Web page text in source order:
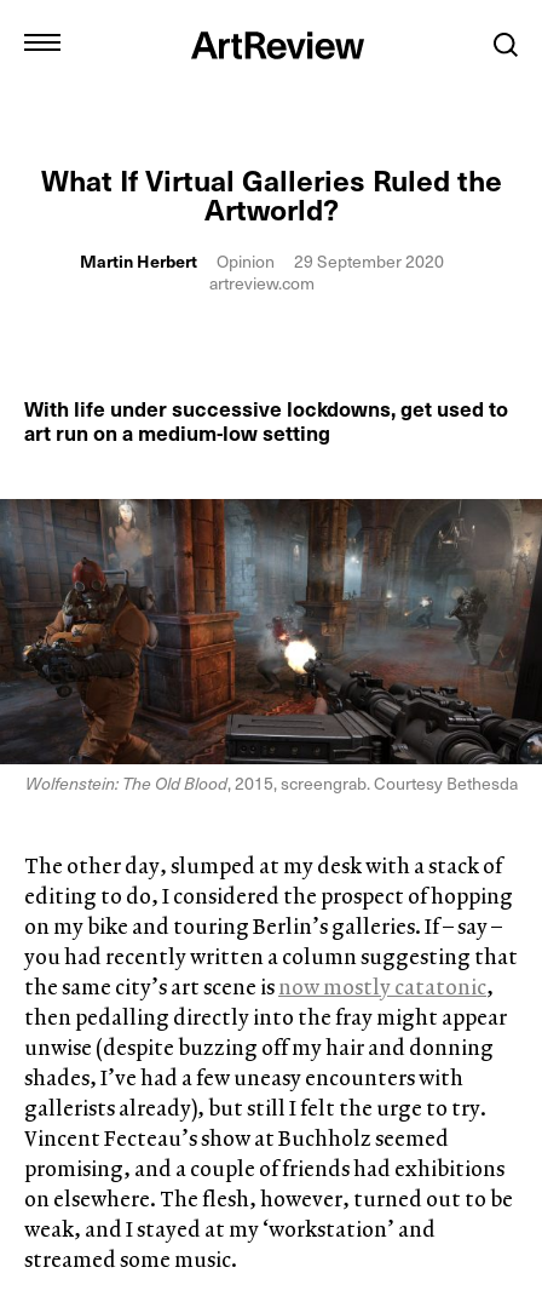
What If Virtual Galleries Ruled the
Artworld?
Martin Herbert Opinion
29 September 2020
artreview.com
With life under successive lockdowns, get used to
art run on a medium-low setting
Wolfenstein: The Old Blood, 2015, screengrab. Courtesy Bethesda
The other day, slumped at my desk with a stack of
editing to do, I considered the prospect of hopping
on my bike and touring Berlin’s galleries. If – say –
you had recently written a column suggesting that
the same city’s art scene isnow mostly catatonic,
then pedalling directly into the fray might appear
unwise (despite buzzing off my hair and donning
shades, I’ve had a few uneasy encounters with
gallerists already), but still I felt the urge to try.
Vincent Fecteau’s show at Buchholz seemed
promising, and a couple of friends had exhibitions
on elsewhere. The flesh, however, turned out to be
weak, and I stayed at my ‘workstation’ and
streamed some music.